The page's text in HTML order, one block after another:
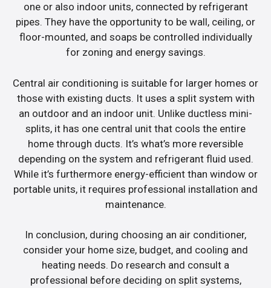
one or also indoor units, connected by refrigerant
pipes. They have the opportunity to be wall, ceiling, or
floor-mounted, and soaps be controlled individually
for zoning and energy savings.
Central air conditioning is suitable for larger homes or
those with existing ducts. It uses a split system with
an outdoor and an indoor unit. Unlike ductless mini-
splits, it has one central unit that cools the entire
home through ducts. It’s what’s more reversible
depending on the system and refrigerant fluid used.
While it’s furthermore energy-efficient than window or
portable units, it requires professional installation and
maintenance.
In conclusion, during choosing an air conditioner,
consider your home size, budget, and cooling and
heating needs. Do research and consult a
professional before deciding on split systems,